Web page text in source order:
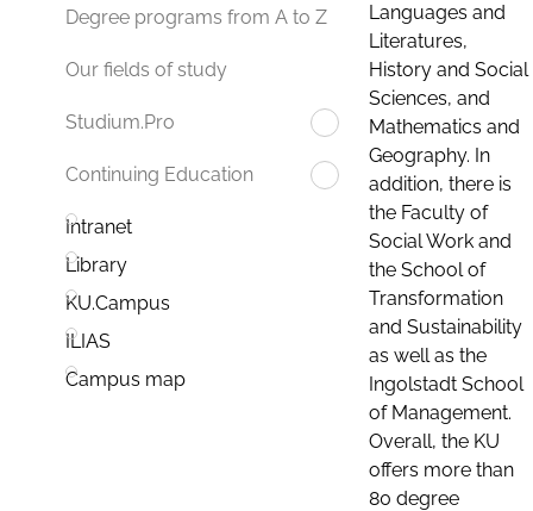
Degree programs from A to Z
Our fields of study
Studium.Pro
Continuing Education
Intranet
Library
KU.Campus
ILIAS
Campus map
Languages and
Literatures,
History and Social
Sciences, and
Mathematics and
Geography. In
addition, there is
the Faculty of
Social Work and
the School of
Transformation
and Sustainability
as well as the
Ingolstadt School
of Management.
Overall, the KU
offers more than
80 degree